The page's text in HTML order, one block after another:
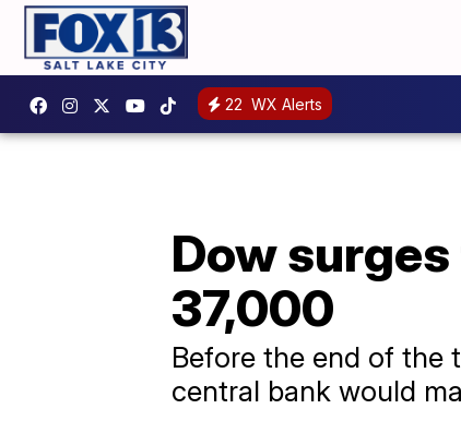
22 WX Alerts
Dow
37,000
Before the end of the
central bank would